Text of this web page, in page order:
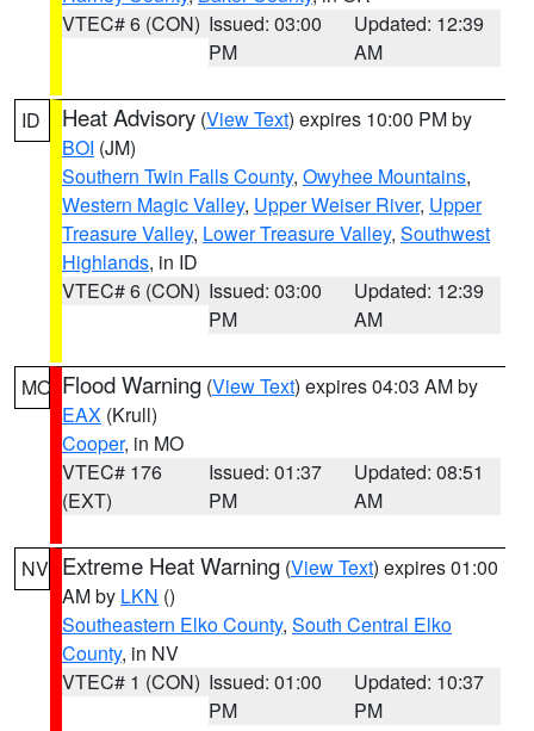
VTEC# 6 (CON) Issued: 03:00
PM
Updated: 12:39
AM
ID Heat Advisory (View Text) expires 10:00 PM by
BOI (JM)
Southern Twin Falls County, Owyhee Mountains,
Western Magic Valley, Upper Weiser River, Upper
Treasure Valley, Lower Treasure Valley, Southwest
Highlands, in ID
VTEC# 6 (CON) Issued: 03:00
PM
Updated: 12:39
AM
MO Flood Warning (View Text) expires 04:03 AM by
EAX (Krull)
Cooper, in MO
VTEC# 176
(EXT)
Issued: 01:37
PM
Updated: 08:51
AM
NV Extreme Heat Warning (View Text) expires 01:00
AM by LKN ()
Southeastern Elko County, South Central Elko
County, in NV
VTEC# 1 (CON) Issued: 01:00
PM
Updated: 10:37
PM